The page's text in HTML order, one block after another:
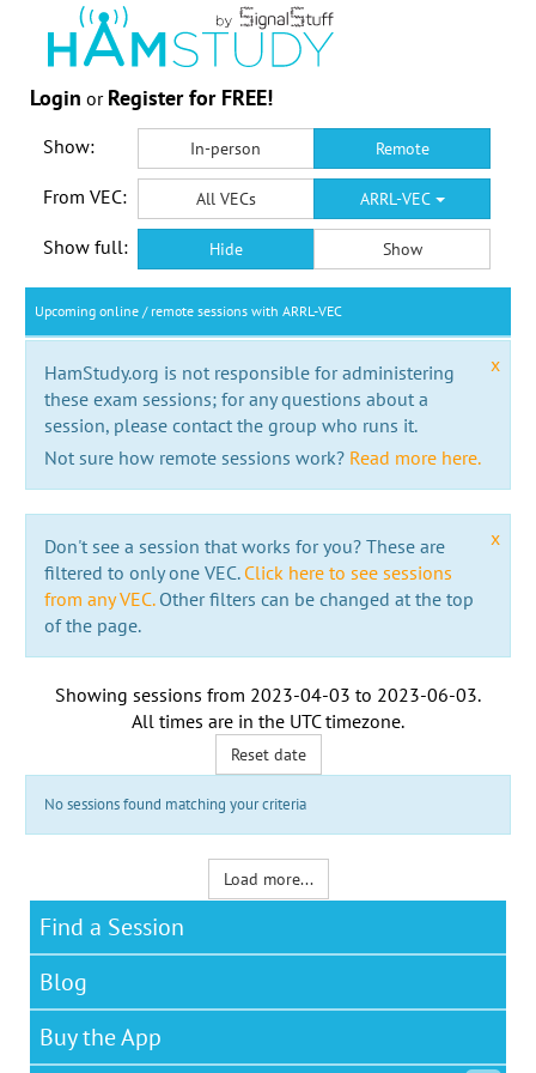
Login or Register for FREE!
Show: In-person Remote
From VEC: All VECs ARRL-VEC
Show full: Hide Show
Upcoming online / remote sessions with ARRL-VEC
x
HamStudy.org is not responsible for administering
these exam sessions; for any questions about a
session, please contact the group who runs it.
Not sure how remote sessions work? Read more here.
x
Don't see a session that works for you? These are
filtered to only one VEC. Click here to see sessions
from any VEC.Other filters can be changed at the top
of the page.
Showing sessions from 2023-04-03 to 2023-06-03.
All times are in the UTC timezone.
Reset date
No sessions found matching your criteria
Load more...
Find a Session
Blog
Buy the App